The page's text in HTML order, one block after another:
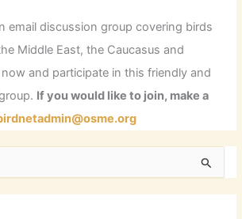
email discussion group covering birds
Middle East, the Caucasus and
and participate in this friendly and
If you would like to join, make a